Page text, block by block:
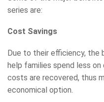
series are:
Cost Savings
Due to their efficiency, the
help families spend less on
costs are recovered, thus
economical option.